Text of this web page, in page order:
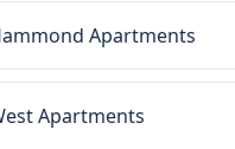
Apartments
Apartments